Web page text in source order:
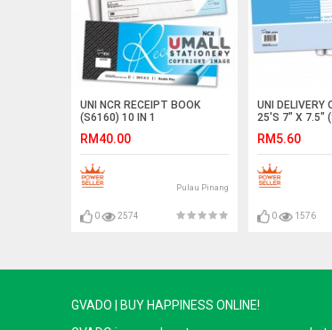
UNI NCR RECEIPT BOOK
(S6160) 10 IN 1
RM40.00
Pulau Pinang
0 2574
UNI DELIVERY
25'S 7" X 7.5"
RM5.60
0 1576
GVADO | BUY HAPPINESS ONLINE!